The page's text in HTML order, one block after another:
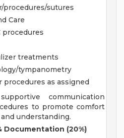
procedures/sutures
Care
procedures
treatments
tympanometry
procedures as assigned
communication
to promote comfort
understanding.
Documentation (20%)